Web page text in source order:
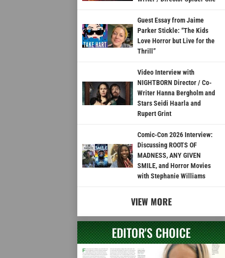
Guest Essay from Jaime
Parker Stickle: “The Kids
Love Horror but Live for the
Thrill”
Video Interview with
NIGHTBORN Director / Co-
Writer Hanna Bergholm and
Stars Seidi Haarla and
Rupert Grint
Comic-Con 2026 Interview:
Discussing ROOTS OF
MADNESS, ANY GIVEN
SMILE, and Horror Movies
with Stephanie Williams
VIEW MORE
EDITOR'S CHOICE